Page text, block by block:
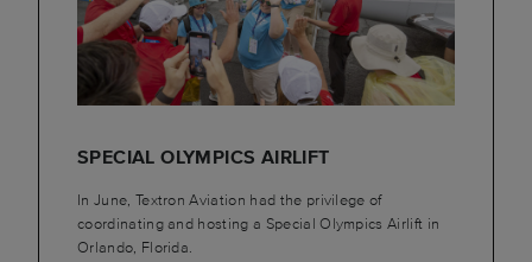
SPECIAL OLYMPICS AIRLIFT
In June, Textron Aviation had the privilege of
coordinating and hosting a Special Olympics Airlift in
Orlando, Florida.